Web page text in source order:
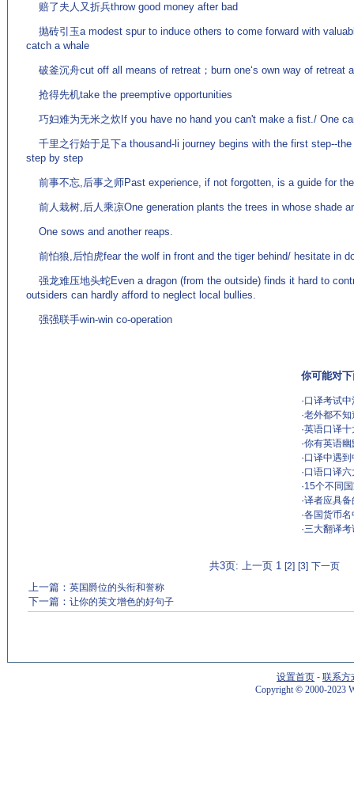
赔了夫人又折兵throw good money after bad
抛砖引玉a modest spur to induce others to come forward with
catch a whale
破釜沉舟cut off all means of retreat；burn one‘s own way of retreat
抢得先机take the preemptive opportunities
巧妇难为无米之炊If you have no hand you can't make a fist./ One
千里之行始于足下a thousand-li journey begins with the first step--
step by step
前事不忘,后事之师Past experience, if not forgotten, is a guide for
前人栽树,后人乘凉One generation plants the trees in whose shade
One sows and another reaps.
前怕狼,后怕虎fear the wolf in front and the tiger behind/ hesitate in
强龙难压地头蛇Even a dragon (from the outside) finds it hard to
outsiders can hardly afford to neglect local bullies.
强强联手win-win co-operation
你可能对
·口译考试
·老外都不
·英语口译
·你有英语
·口译中遇
·口语口译
·15个不同
·译者应具备
·各国货币名
·三大翻译
共3页: 上一页 1 [2] [3] 下一页
上一篇： 英国爵位的头衔和誉称
下一篇： 让你的英文增色的好句子
设置首页 - 联系方
Copyright©2000-2023